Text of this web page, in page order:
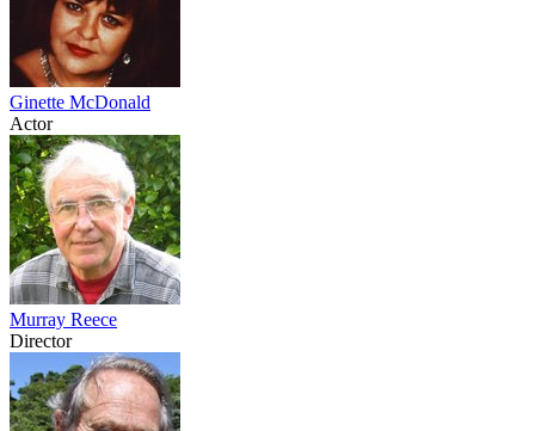
Ginette McDonald
Actor
Murray Reece
Director